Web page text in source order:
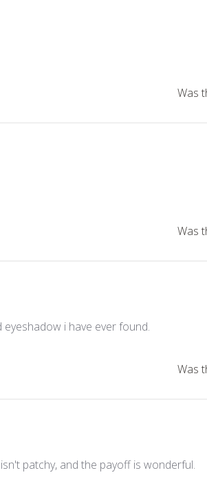
Was
Was
i have ever found.
Was
patchy, and the payoff is wonderful.